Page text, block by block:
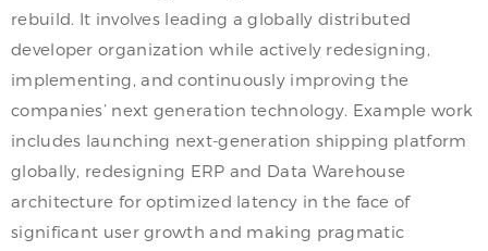
rebuild. It involves leading a globally distributed
developer organization while actively redesigning,
implementing, and continuously improving the
companies’ next generation technology. Example work
includes launching next-generation shipping platform
globally, redesigning ERP and Data Warehouse
architecture for optimized latency in the face of
significant user growth and making pragmatic